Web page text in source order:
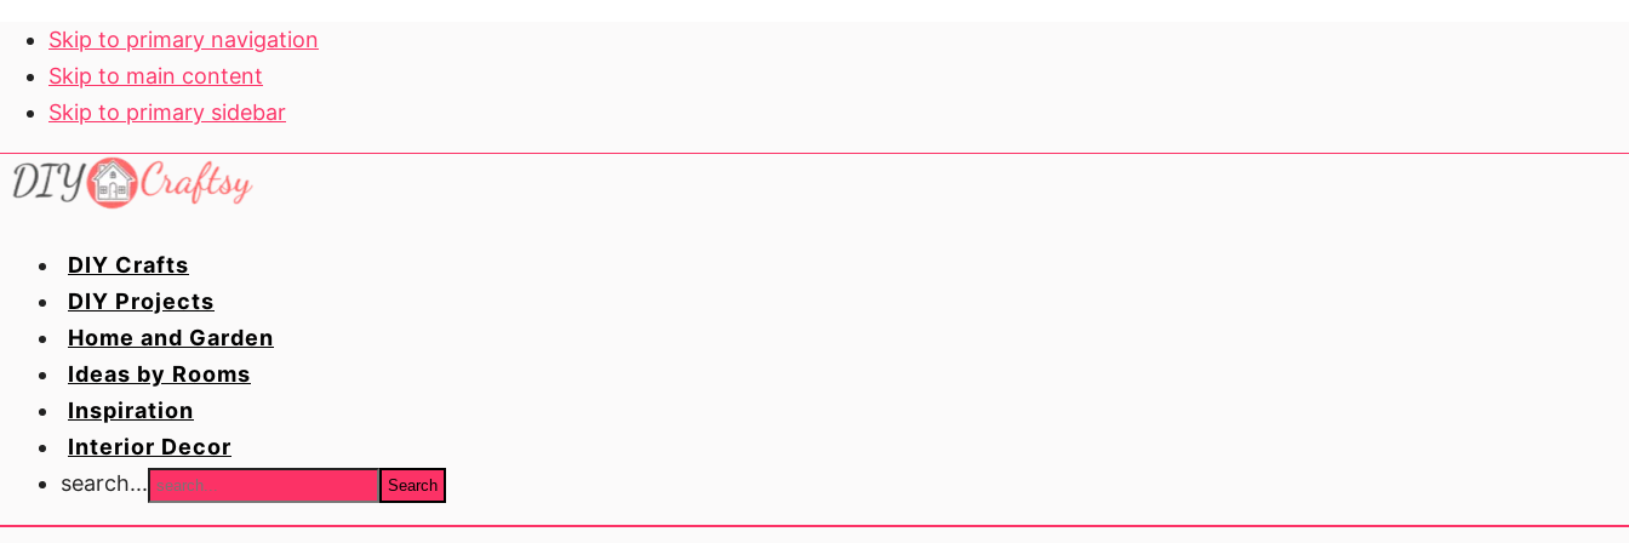
Skip to primary navigation
Skip to main content
Skip to primary sidebar
DIY Crafts
DIY Projects
Home and Garden
Ideas by Rooms
Inspiration
Interior Decor
search...